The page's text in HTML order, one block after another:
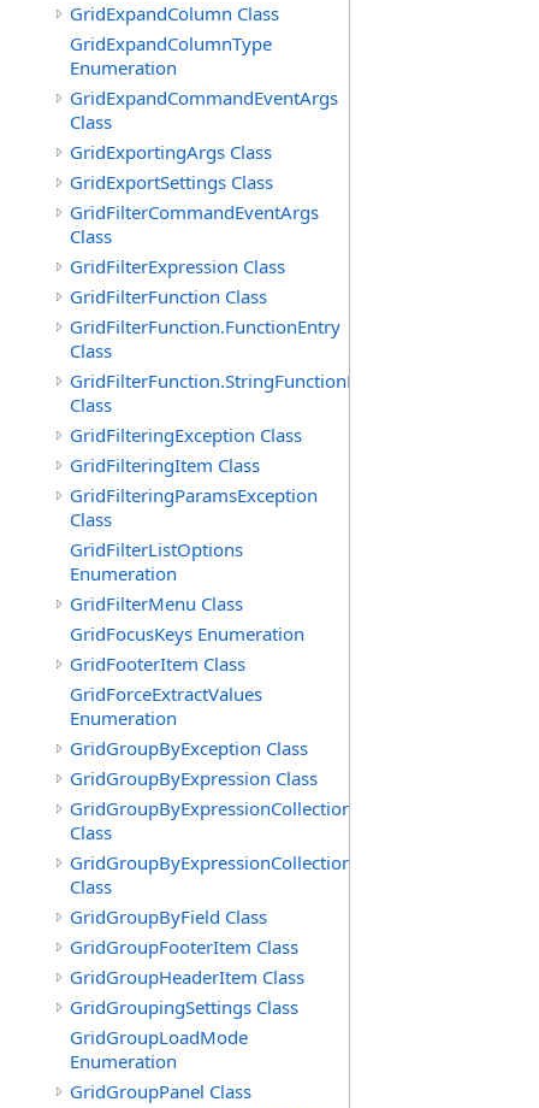
GridExpandColumn Class
GridExpandColumnType
Enumeration
GridExpandCommandEventArgs
Class
GridExportingArgs Class
GridExportSettings Class
GridFilterCommandEventArgs
Class
GridFilterExpression Class
GridFilterFunction Class
GridFilterFunction.FunctionEntry
Class
GridFilterFunction.StringFunctionEntry
Class
GridFilteringException Class
GridFilteringItem Class
GridFilteringParamsException
Class
GridFilterListOptions
Enumeration
GridFilterMenu Class
GridFocusKeys Enumeration
GridFooterItem Class
GridForceExtractValues
Enumeration
GridGroupByException Class
GridGroupByExpression Class
GridGroupByExpressionCollection
Class
Class
GridGroupByField Class
GridGroupFooterItem Class
GridGroupHeaderItem Class
GridGroupingSettings Class
GridGroupLoadMode
Enumeration
GridGroupPanel Class